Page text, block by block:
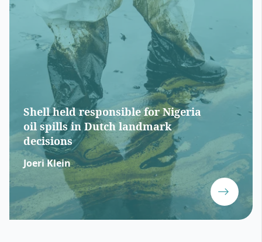
Shell held responsible for Nigeria
oil spills in Dutch landmark
decisions
Joeri Klein